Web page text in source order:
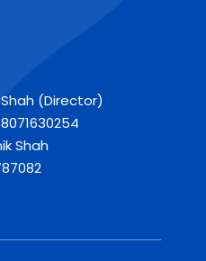
(Director)
Shah